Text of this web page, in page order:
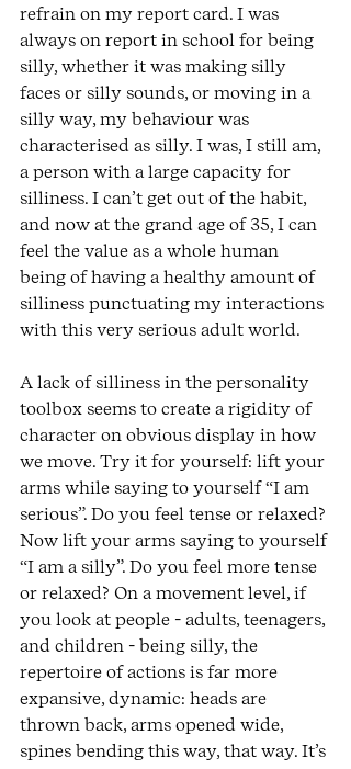
refrain on my report card. I was
always on report in school for being
silly, whether it was making silly
faces or silly sounds, or moving in a
silly way, my behaviour was
characterised as silly. I was, I still am,
a person with a large capacity for
silliness. I can’t get out of the habit,
and now at the grand age of 35, I can
feel the value as a whole human
being of having a healthy amount of
silliness punctuating my interactions
with this very serious adult world.
A lack of silliness in the personality
toolbox seems to create a rigidity of
character on obvious display in how
we move. Try it for yourself: lift your
arms while saying to yourself “I am
serious”. Do you feel tense or relaxed?
Now lift your arms saying to yourself
“I am a silly”. Do you feel more tense
or relaxed? On a movement level, if
you look at people - adults, teenagers,
and children - being silly, the
repertoire of actions is far more
expansive, dynamic: heads are
thrown back, arms opened wide,
spines bending this way, that way. It’s